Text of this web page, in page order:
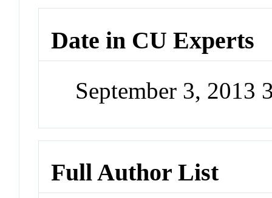
Date in CU Experts
September 3, 2013
Full Author List